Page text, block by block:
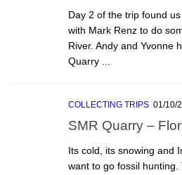
Day 2 of the trip found
with Mark Renz to do
River. Andy and Yvonne
Quarry ...
COLLECTING TRIPS 01/10/
SMR Quarry –
Its cold, its snowing and
want to go fossil